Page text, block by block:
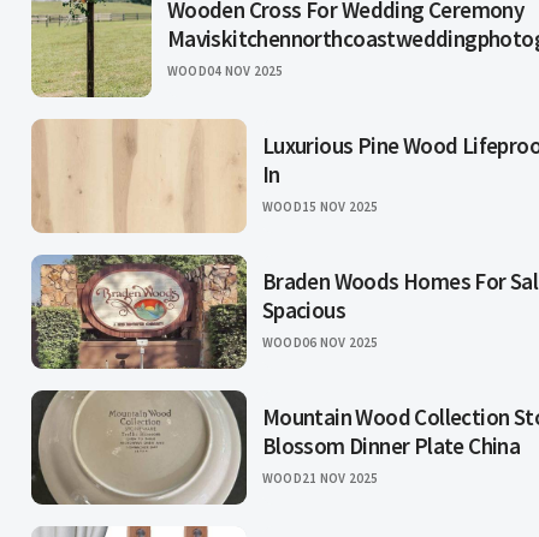
Wooden Cross For Wedding Ceremony
WOOD04 NOV 2025
Luxurious Pine Wood
In
WOOD15 NOV 2025
Braden Woods Homes For
Spacious
WOOD06 NOV 2025
Mountain Wood Collection
Blossom Dinner Plate China
WOOD21 NOV 2025